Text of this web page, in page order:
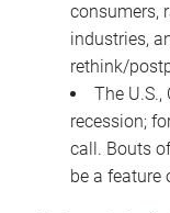
consumers,
industries,
rethink/
The
recession;
call. Bouts
be a feature